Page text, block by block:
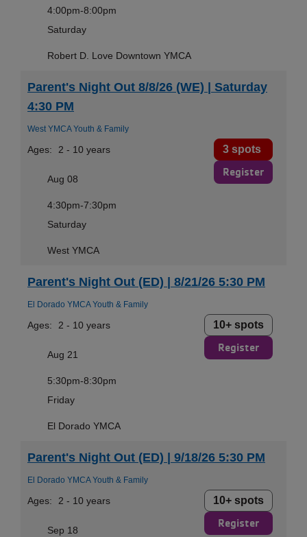
4:00pm-8:00pm
Saturday
Robert D. Love Downtown YMCA
Parent's Night Out 8/8/26 (WE) | Saturday
4:30 PM
West YMCA Youth & Family
Ages: 2 - 10 years 3 spots
Register
Aug 08
4:30pm-7:30pm
Saturday
West YMCA
Parent's Night Out (ED) | 8/21/26 5:30 PM
El Dorado YMCA Youth & Family
Ages: 2 - 10 years 10+ spots
Register
Aug 21
5:30pm-8:30pm
Friday
El Dorado YMCA
Parent's Night Out (ED) | 9/18/26 5:30 PM
El Dorado YMCA Youth & Family
Ages: 2 - 10 years 10+ spots
Register
Sep 18